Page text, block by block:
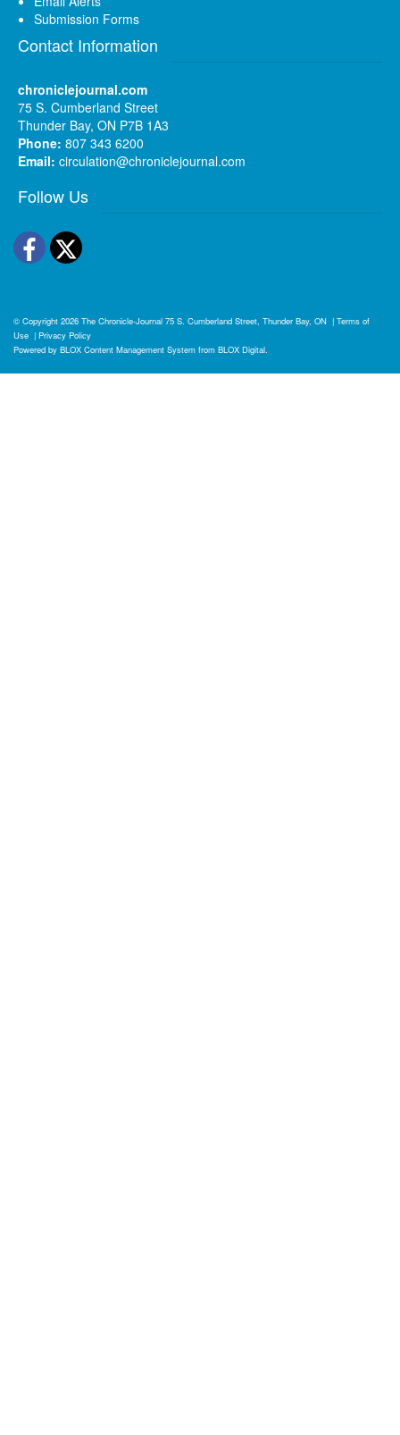
Submission Forms
Contact Information
chroniclejournal.com
75 S. Cumberland Street
Thunder Bay, ON P7B 1A3
Phone: 807 343 6200
Email: circulation@chroniclejournal.com
Follow Us
Facebook
Twitter
© Copyright 2026 The Chronicle-Journal 75 S. Cumberland Street, Thunder Bay, ON | Terms of
Use | Privacy Policy
Powered by BLOX Content Management System from BLOX Digital.